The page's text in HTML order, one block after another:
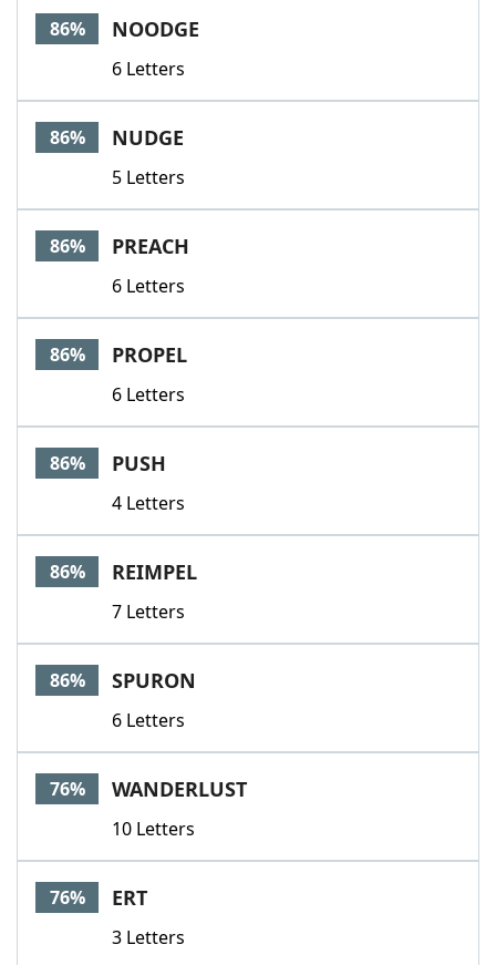
86% NOODGE
6 Letters
86% NUDGE
5 Letters
86% PREACH
6 Letters
86% PROPEL
6 Letters
86% PUSH
4 Letters
86% REIMPEL
7 Letters
86% SPURON
6 Letters
76% WANDERLUST
10 Letters
76% ERT
3 Letters